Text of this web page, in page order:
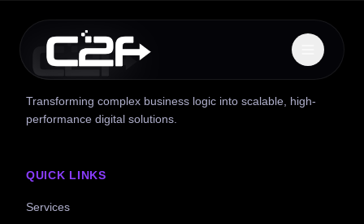
Transforming complex business logic into scalable, high-
performance digital solutions.
QUICK LINKS
Services